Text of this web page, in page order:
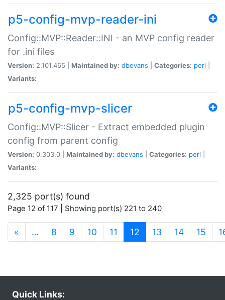
p5-config-mvp-reader-ini
Config::MVP::Reader::INI - an MVP config reader
for .ini files
Version: 2.101.465 | Maintained by: dbevans Categories: perl
Variants:
p5-config-mvp-slicer
Config::MVP::Slicer - Extract embedded plugin
config from parent config
Version: 0.303.0 | Maintained by: dbevans Categories: perl
Variants:
2,325 port(s) found
Page 12 of 117 | Showing port(s) 221 to 240
« … 8 9 10 11 12 (current)
13 14 15
Quick Links: